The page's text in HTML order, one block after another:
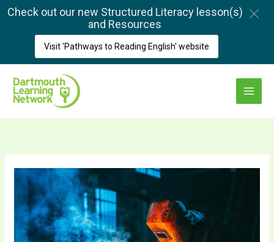
Skip
Main
Menu
Check out our new Structured Literacy lesson(s)
and Resources
Visit 'Pathways to Reading English' website